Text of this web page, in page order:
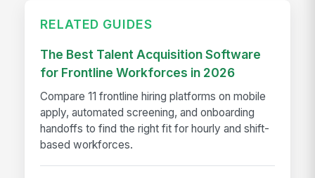
RELATED GUIDES
The Best Talent Acquisition Software
for Frontline Workforces in 2026
Compare 11 frontline hiring platforms on mobile
apply, automated screening, and onboarding
handoffs to find the right fit for hourly and shift-
based workforces.